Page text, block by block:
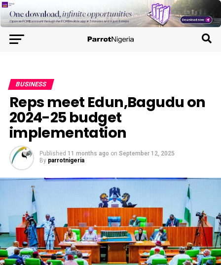
BUSINESS
Reps meet Edun,Bagudu on
2024-25 budget
implementation
Published 11 months ago on September 12, 2025
By parrotnigeria